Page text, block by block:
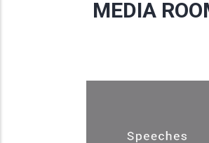
MEDIA